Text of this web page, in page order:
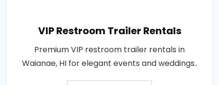
VIP Restroom Trailer Rentals
Premium VIP restroom trailer rentals in
Waianae, HI for elegant events and weddings..